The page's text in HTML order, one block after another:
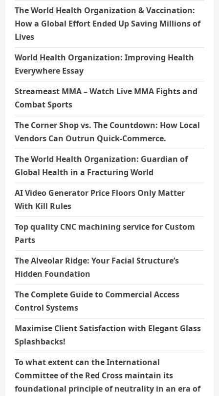
The World Health Organization & Vaccination:
How a Global Effort Ended Up Saving Millions of
Lives
World Health Organization: Improving Health
Everywhere Essay
Streameast MMA – Watch Live MMA Fights and
Combat Sports
The Corner Shop vs. The Countdown: How Local
Vendors Can Outrun Quick-Commerce.
The World Health Organization: Guardian of
Global Health in a Fracturing World
AI Video Generator Price Floors Only Matter
With Kill Rules
Top quality CNC machining service for Custom
Parts
The Alveolar Ridge: Your Facial Structure’s
Hidden Foundation
The Complete Guide to Commercial Access
Control Systems
Maximise Client Satisfaction with Elegant Glass
Splashbacks!
To what extent can the International
Committee of the Red Cross maintain its
foundational principle of neutrality in an era of